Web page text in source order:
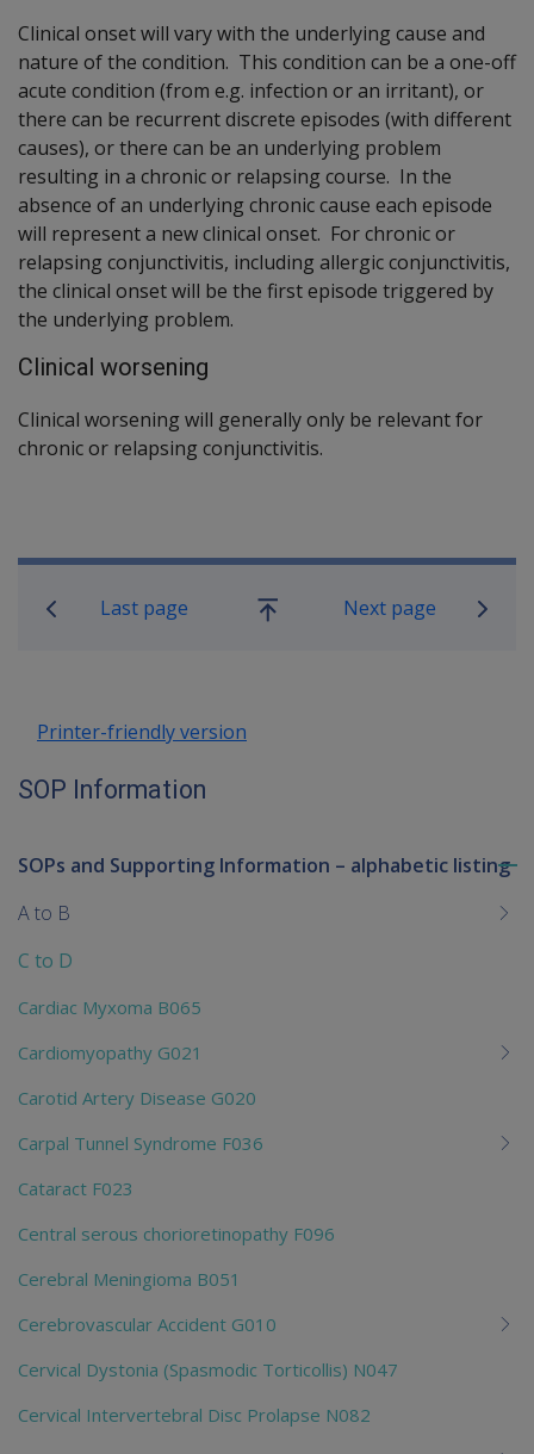
Clinical onset will vary with the underlying cause and
nature of the condition. This condition can be a one-off
acute condition (from e.g. infection or an irritant), or
there can be recurrent discrete episodes (with different
causes), or there can be an underlying problem
resulting in a chronic or relapsing course. In the
absence of an underlying chronic cause each episode
will represent a new clinical onset. For chronic or
relapsing conjunctivitis, including allergic conjunctivitis,
the clinical onset will be the first episode triggered by
the underlying problem.
Clinical worsening
Clinical worsening will generally only be relevant for
chronic or relapsing conjunctivitis.
Book traversal links for SOP
Last page
Go
Next page
Printer-friendly version
SOP Information
SOPs and Supporting Information – alphabetic listing
A to B
C to D
Cardiac Myxoma B065
Cardiomyopathy G021
Carotid Artery Disease G020
Carpal Tunnel Syndrome F036
Cataract F023
Central serous chorioretinopathy F096
Cerebral Meningioma B051
Cerebrovascular Accident G010
Cervical Dystonia (Spasmodic Torticollis) N047
Cervical Intervertebral Disc Prolapse N082